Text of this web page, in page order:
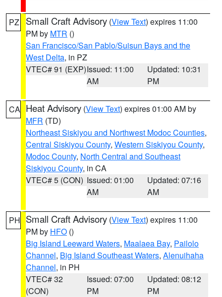
PZ Small Craft Advisory (View Text) expires 11:00
PM by MTR ()
San Francisco/San Pablo/Suisun Bays and the
West Delta, in PZ
VTEC# 91 (EXP)Issued: 11:00
AM
Updated: 10:31
PM
CA Heat Advisory (View Text) expires 01:00 AM by
MFR (TD)
Northeast Siskiyou and Northwest Modoc Counties,
Central Siskiyou County, Western Siskiyou County,
Modoc County, North Central and Southeast
Siskiyou County, in CA
VTEC# 5 (CON) Issued: 01:00
AM
Updated: 07:16
AM
PH Small Craft Advisory (View Text) expires 11:00
PM by HFO ()
Big Island Leeward Waters, Maalaea Bay, Pailolo
Channel, Big Island Southeast Waters, Alenuihaha
Channel, in PH
VTEC# 32
(CON)
Issued: 07:00
PM
Updated: 08:12
PM